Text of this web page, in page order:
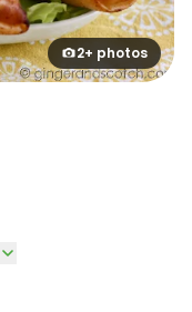
2+ photos